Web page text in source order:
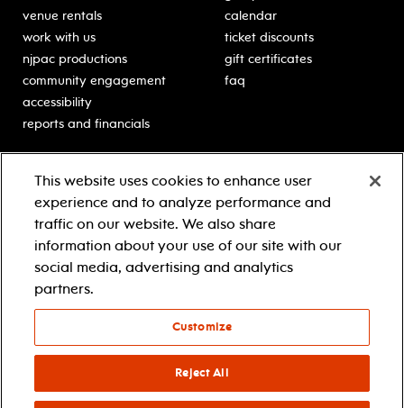
venue rentals
work with us
njpac productions
community engagement
accessibility
reports and financials
calendar
ticket discounts
gift certificates
faq
classes for students
schooltime performances
in-school residencies
professional development
teacher resources
contact education
Learn more about our
generous sponsors.
This website uses cookies to enhance user
experience and to analyze performance and
traffic on our website. We also share
information about your use of our site with our
social media, advertising and analytics
partners.
Customize
Reject All